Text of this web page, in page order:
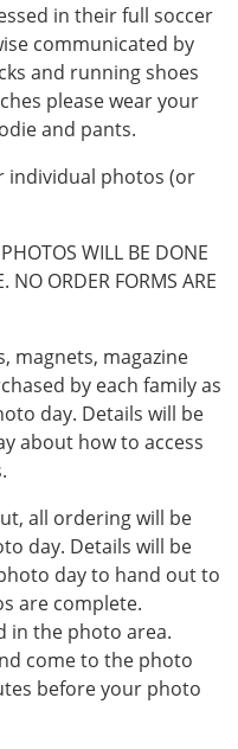
in their full soccer
communicated by
and running shoes
please wear your
and pants.
individual photos (or
WILL BE DONE
NO ORDER FORMS ARE
magnets, magazine
by each family as
day. Details will be
about how to access
all ordering will be
day. Details will be
day to hand out to
are complete.
in the photo area.
come to the photo
before your photo